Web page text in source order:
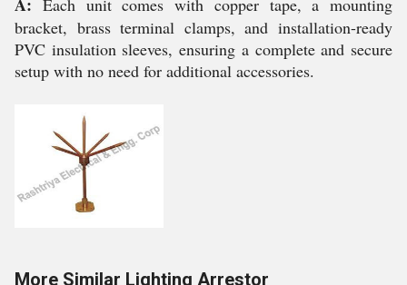
bracket, brass terminal clamps, and installation-ready
PVC insulation sleeves, ensuring a complete and secure
setup with no need for additional accessories.
More Similar Lighting Arrestor